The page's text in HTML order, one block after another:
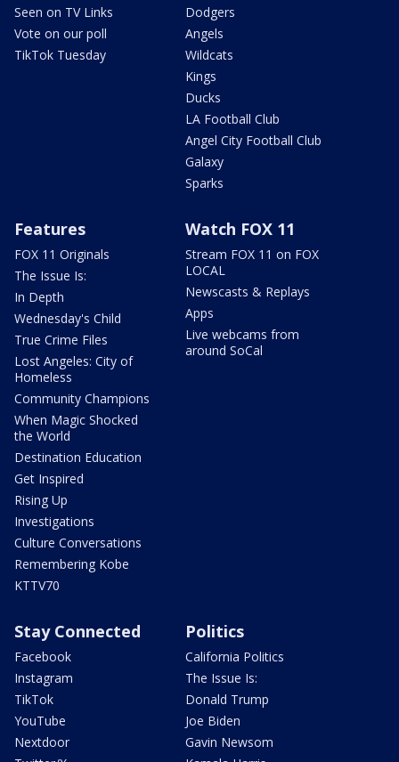
Seen on TV Links
Vote on our poll
TikTok Tuesday
Dodgers
Angels
Wildcats
Kings
Ducks
LA Football Club
Angel City Football Club
Galaxy
Sparks
Features
FOX 11 Originals
The Issue Is:
In Depth
Wednesday's Child
True Crime Files
Lost Angeles: City of
Homeless
Community Champions
When Magic Shocked
the World
Destination Education
Get Inspired
Rising Up
Investigations
Culture Conversations
Remembering Kobe
KTTV70
Watch FOX 11
Stream FOX 11 on FOX
LOCAL
Newscasts & Replays
Apps
Live webcams from
around SoCal
Stay Connected
Facebook
Instagram
TikTok
YouTube
Nextdoor
Politics
California Politics
The Issue Is:
Donald Trump
Joe Biden
Gavin Newsom